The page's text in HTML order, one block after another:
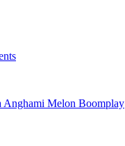
Anghami Melon Boomplay